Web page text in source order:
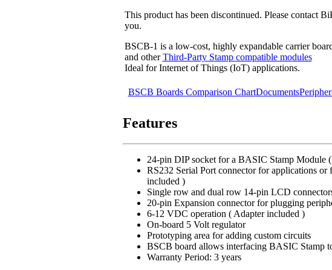
This product has been discontinued. Please contact
you.
BSCB-1 is a low-cost, highly expandable carrier
and otherThird-Party Stamp compatible modules
Ideal for Internet of Things (IoT) applications.
BSCB Boards Comparison ChartDocuments
Features
24-pin DIP socket for a BASIC Stamp
RS232 Serial Port connector for applications
included )
Single row and dual row 14-pin LCD
20-pin Expansion connector for plugging
6-12 VDC operation ( Adapter included )
On-board 5 Volt regulator
Prototyping area for adding custom circuits
BSCB board allows interfacing BASIC Stamp
Warranty Period: 3 years